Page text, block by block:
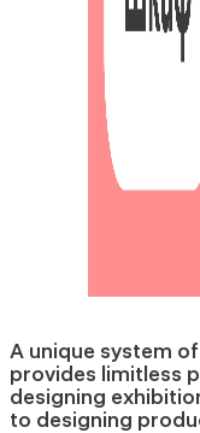
A unique system
provides limitless
designing
to designing